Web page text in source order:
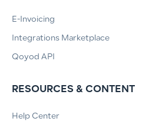
E-Invoicing
Integrations Marketplace
Qoyod API
RESOURCES & CONTENT
Help Center